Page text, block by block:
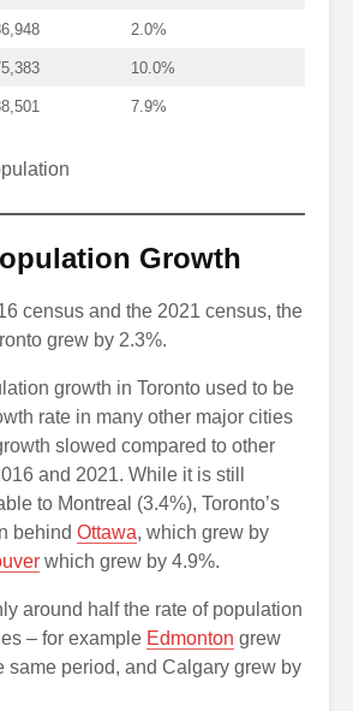
2.0%
10.0%
7.9%
Growth
census and the 2021 census, the
grew by 2.3%.
growth in Toronto used to be
rate in many other major cities
slowed compared to other
and 2021. While it is still
to Montreal (3.4%), Toronto’s
behind Ottawa, which grew by
which grew by 4.9%.
around half the rate of population
– for example Edmonton grew
same period, and Calgary grew by